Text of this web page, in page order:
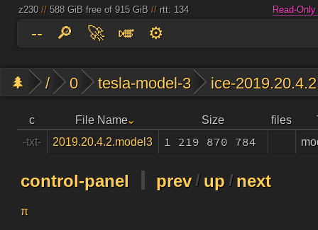
Read-
-- 🔎 🚀 🎺 ⚙️
🌲 / 0 tesla-model-3 ice-2019.20.4.2
c File Name Size files
-txt-
2019.20.4.2.model3 1 219 870 784
control-panel prev / up / next
π
z230// 588 GiB free of 915 GiB// rtt: 134